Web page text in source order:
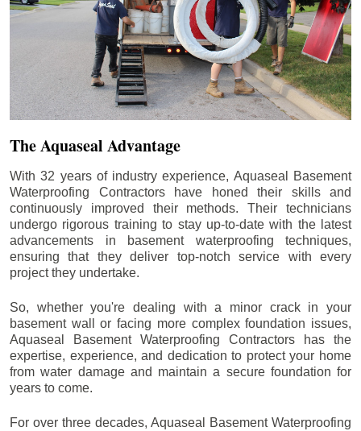
The Aquaseal Advantage
With 32 years of industry experience, Aquaseal Basement
Waterproofing Contractors have honed their skills and
continuously improved their methods. Their technicians
undergo rigorous training to stay up-to-date with the latest
advancements in basement waterproofing techniques,
ensuring that they deliver top-notch service with every
project they undertake.
So, whether you're dealing with a minor crack in your
basement wall or facing more complex foundation issues,
Aquaseal Basement Waterproofing Contractors has the
expertise, experience, and dedication to protect your home
from water damage and maintain a secure foundation for
years to come.
For over three decades, Aquaseal Basement Waterproofing